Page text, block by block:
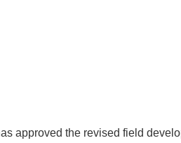
approved the revised field